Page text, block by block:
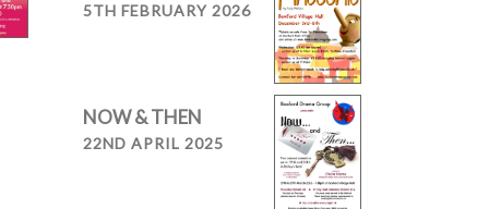
5TH FEBRUARY 2026
NOW & THEN
22ND APRIL 2025